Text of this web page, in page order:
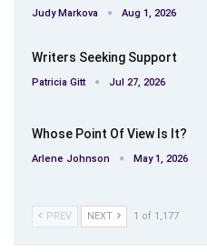
Judy Markova Aug 1, 2026
Writers Seeking Support
Patricia Gitt Jul 27, 2026
Whose Point Of View Is It?
Arlene Johnson May 1, 2026
PREV NEXT 1 of 1,177